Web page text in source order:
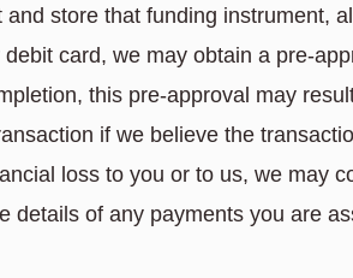
store that funding instrument,
card, we may obtain a pre-
this pre-approval may
if we believe the
loss to you or to us, we may
details of any payments you are